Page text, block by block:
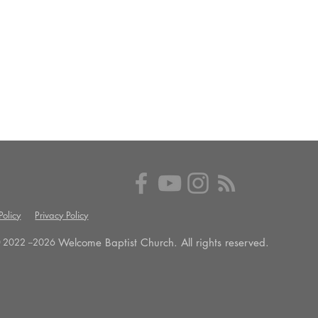
Privacy Policy
--2026 Welcome Baptist Church. All rights reserved.